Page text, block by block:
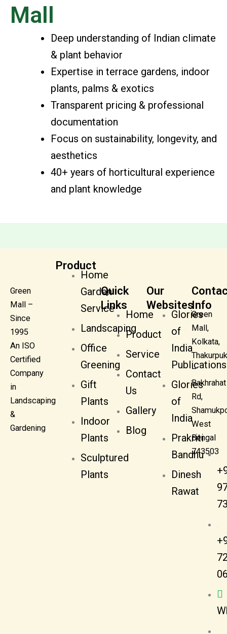
Mall
Deep understanding of Indian climate
& plant behavior
Expertise in terrace gardens, indoor
plants, palms & exotics
Transparent pricing & professional
documentation
Focus on sustainability, longevity, and
aesthetics
40+ years of horticultural experience
and plant knowledge
Green
Mall –
Since
1995
An ISO
Certified
Company
in
Landscaping
&
Gardening
Product
Home
Garden
Service
Landscaping
Office
Greening
Gift
Plants
Indoor
Plants
Sculptured
Plants
Quick
Links
Home
Product
Service
Contact
Us
Gallery
Blog
Our
Websites
Glories
of
India
Publications
Glories
of
India
Prakriti
Bandhu
Dinesh
Rawat
Info
Green
Mall,
Kolkata,
–
Bakhrahat
Rd,
West
Bengal
743503